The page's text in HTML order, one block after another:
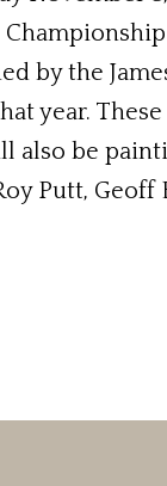
by the
year.
be
Putt, Geoff